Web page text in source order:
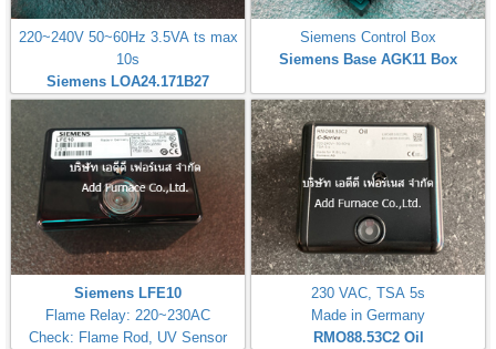
220~240V 50~60Hz 3.5VA ts max
10s
Siemens LOA24.171B27
Siemens Control Box
Siemens Base AGK11 Box
Siemens LFE10
Flame Relay: 220~230AC
Check: Flame Rod, UV Sensor
230 VAC, TSA 5s
Made in Germany
RMO88.53C2 Oil